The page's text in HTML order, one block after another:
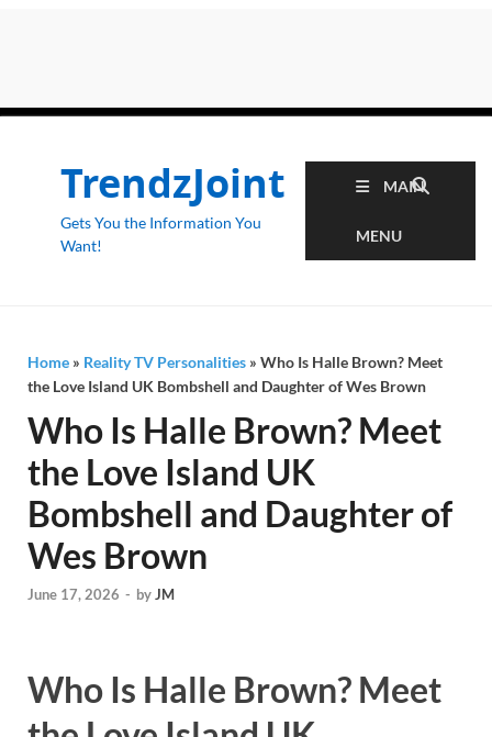
TrendzJoint
Gets You the Information You
Want!
MAIN
MENU
Home » Reality TV Personalities » Who Is Halle Brown? Meet
the Love Island UK Bombshell and Daughter of Wes Brown
Who Is Halle Brown? Meet
the Love Island UK
Bombshell and Daughter of
Wes Brown
June 17, 2026 - byJM
Who Is Halle Brown? Meet